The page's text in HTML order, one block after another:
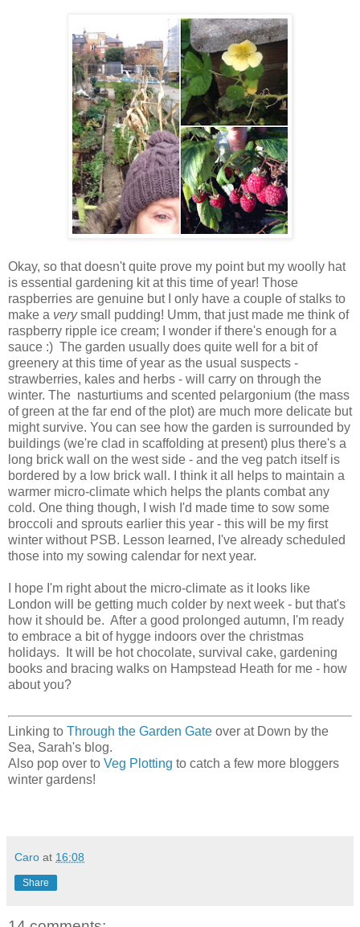
Okay, so that doesn't quite prove my point but my woolly hat
is essential gardening kit at this time of year! Those
raspberries are genuine but I only have a couple of stalks to
make a verysmall pudding! Umm, that just made me think of
raspberry ripple ice cream; I wonder if there's enough for a
sauce :) The garden usually does quite well for a bit of
greenery at this time of year as the usual suspects -
strawberries, kales and herbs - will carry on through the
winter. The nasturtiums and scented pelargonium (the mass
of green at the far end of the plot) are much more delicate but
might survive. You can see how the garden is surrounded by
buildings (we're clad in scaffolding at present) plus there's a
long brick wall on the west side - and the veg patch itself is
bordered by a low brick wall. I think it all helps to maintain a
warmer micro-climate which helps the plants combat any
cold. One thing though, I wish I'd made time to sow some
broccoli and sprouts earlier this year - this will be my first
winter without PSB. Lesson learned, I've already scheduled
those into my sowing calendar for next year.
I hope I'm right about the micro-climate as it looks like
London will be getting much colder by next week - but that's
how it should be. After a good prolonged autumn, I'm ready
to embrace a bit of hygge indoors over the christmas
holidays. It will be hot chocolate, survival cake, gardening
books and bracing walks on Hampstead Heath for me - how
about you?
Linking to Through the Garden Gate over at Down by the
Sea, Sarah's blog.
Also pop over to Veg Plotting to catch a few more bloggers
winter gardens!
Caro at 16:08
Share